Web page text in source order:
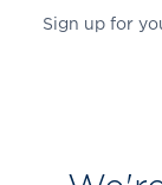
Sign up for